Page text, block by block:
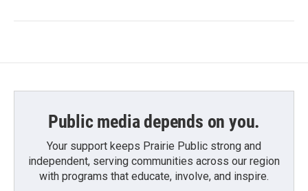
Public media depends on you.
Your support keeps Prairie Public strong and
independent, serving communities across our region
with programs that educate, involve, and inspire.